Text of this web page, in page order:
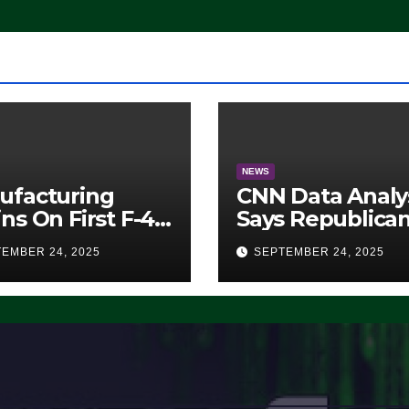
On First F-47
Fighter, Set
Rollout
24, 2025
NEWS
CNN Data
Says
Have Midterms
Advantage:
‘Whatever
Doing, it Ain’t
Working’
SEPTEMBER 24, 2025